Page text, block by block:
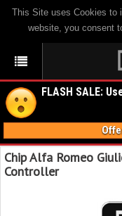
This Site uses Cookies to
website, you consent
FLASH SALE:
Chip Alfa Romeo
Controller